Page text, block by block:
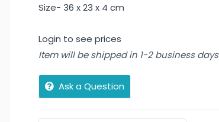
Size- 36 x 23 x 4 cm
Login to see prices
Item will be shipped in 1-2 business days
Ask a Question